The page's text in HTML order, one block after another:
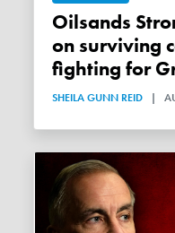
Oilsands Strong's Robbie Picard
on surviving
fighting for
SHEILA GUNN REID |